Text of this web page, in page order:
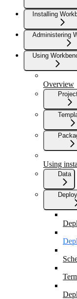
Installing
Administering
Using
Overview
Using
Data